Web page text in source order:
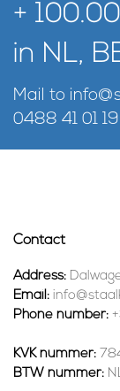
+
in NL,
Mail to
0488 41 01 19
Contact
Address:
Email:
Phone number:
KVK nummer:
BTW nummer: